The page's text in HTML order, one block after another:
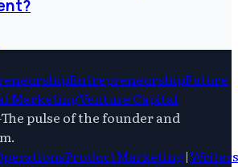
EntrepreneurshipFuture
MarketingVenture Capital
The pulse of the founder and
ProductMarketing|Writers